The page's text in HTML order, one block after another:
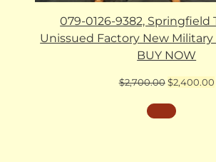
079-0126-9382, Springfield
Unissued Factory New Military
BUY NOW
$2,700.00 Original
was:
$2,700.00.
$2,400.00